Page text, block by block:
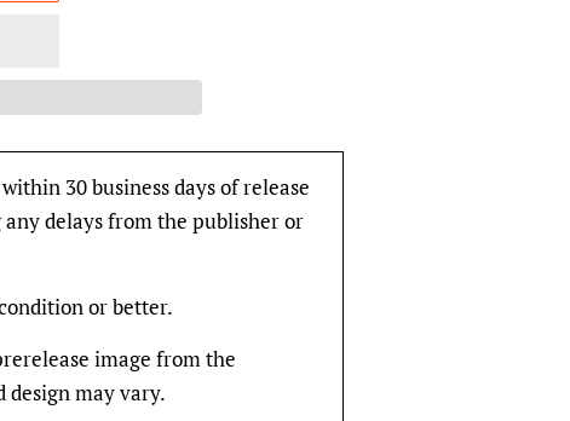
30 business days of release
delays from the publisher or
or better.
image from the
design may vary.